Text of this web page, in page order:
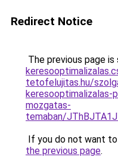
Redirect Notice
The previous page
tetofelujitas.hu/
keresooptimalizalas-
mozgatas-
temaban/
If you do not want
the previous page.